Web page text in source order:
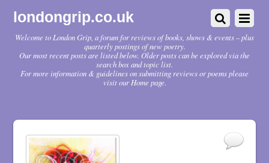
londongrip.co.uk
Welcome to London Grip, a forum for reviews of books, shows & events – plus
quarterly postings of new poetry.
Our most recent posts are listed below. Older posts can be explored via the
search box and topic list.
For more information & guidelines on submitting reviews or poems please
visit our Home page.